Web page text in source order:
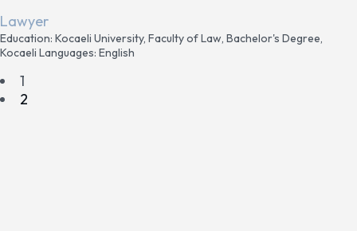
Lawyer
Education: Kocaeli University, Faculty of Law, Bachelor's Degree,
Kocaeli Languages: English
1
2